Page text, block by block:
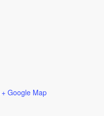
+ Google Map